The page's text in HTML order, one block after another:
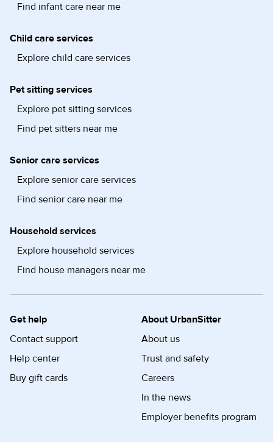
Find infant care near me
Child care services
Explore child care services
Pet sitting services
Explore pet sitting services
Find pet sitters near me
Senior care services
Explore senior care services
Find senior care near me
Household services
Explore household services
Find house managers near me
Get help
Contact support
Help center
Buy gift cards
About UrbanSitter
About us
Trust and safety
Careers
In the news
Employer benefits program